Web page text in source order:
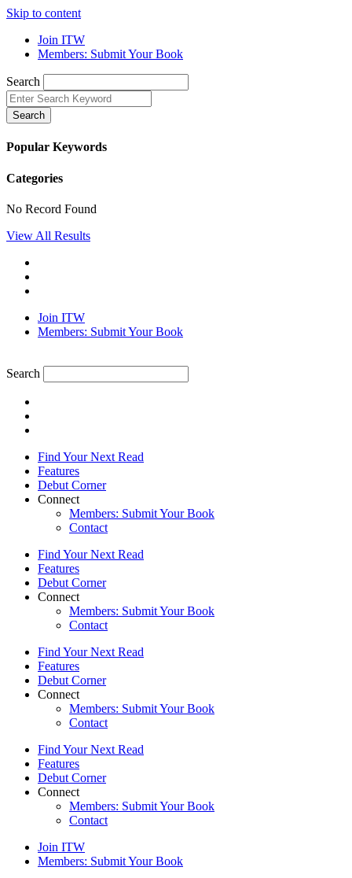
Skip to content
Join ITW
Members: Submit Your Book
Search
Search
Popular Keywords
Categories
No Record Found
View All Results
Join ITW
Members: Submit Your Book
Search
Find Your Next Read
Features
Debut Corner
Connect
Members: Submit Your Book
Contact
Find Your Next Read
Features
Debut Corner
Connect
Members: Submit Your Book
Contact
Find Your Next Read
Features
Debut Corner
Connect
Members: Submit Your Book
Contact
Find Your Next Read
Features
Debut Corner
Connect
Members: Submit Your Book
Contact
Join ITW
Members: Submit Your Book